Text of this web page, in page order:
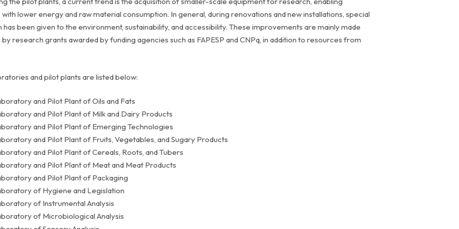
lower energy and raw material consumption. In general, during renovations and new installations, special
has been given to the environment, sustainability, and accessibility. These improvements are mainly made
research grants awarded by funding agencies such as FAPESP and CNPq, in addition to resources from
and pilot plants are listed below:
and Pilot Plant of Oils and Fats
and Pilot Plant of Milk and Dairy Products
and Pilot Plant of Emerging Technologies
and Pilot Plant of Fruits, Vegetables, and Sugary Products
and Pilot Plant of Cereals, Roots, and Tubers
and Pilot Plant of Meat and Meat Products
and Pilot Plant of Packaging
of Hygiene and Legislation
of Instrumental Analysis
of Microbiological Analysis